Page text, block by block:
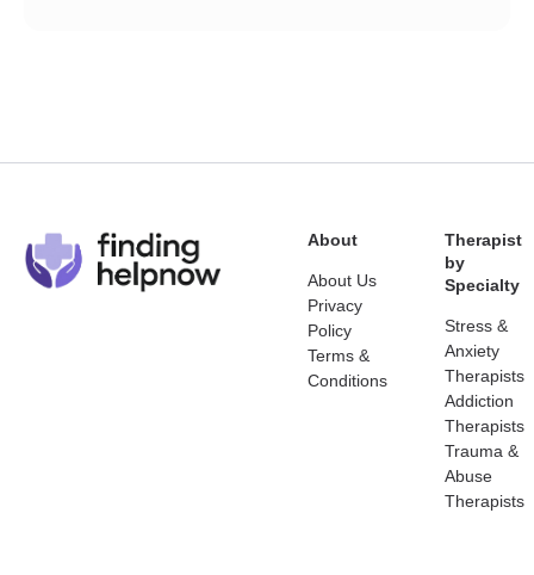
About
About Us
Privacy
Policy
Terms &
Conditions
Therapist
by
Specialty
Stress &
Anxiety
Therapists
Addiction
Therapists
Trauma &
Abuse
Therapists